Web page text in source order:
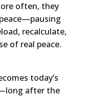
often, they
recalculate,
of real peace.
today’s
after the